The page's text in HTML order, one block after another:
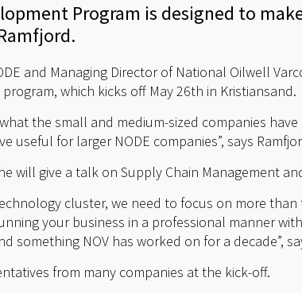
Program is designed to
and Managing Director of National Oilwell
which kicks off May 26th in Kristiansand.
the small and medium-sized companies
useful for larger NODE companies”, says
will give a talk on Supply Chain Management
cluster, we need to focus on more
your business in a professional manner
something NOV has worked on for a decade”,
from many companies at the kick-off.